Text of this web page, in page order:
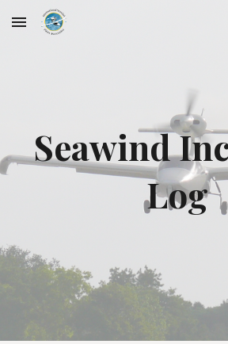
Skip to main content
Seawind
Log